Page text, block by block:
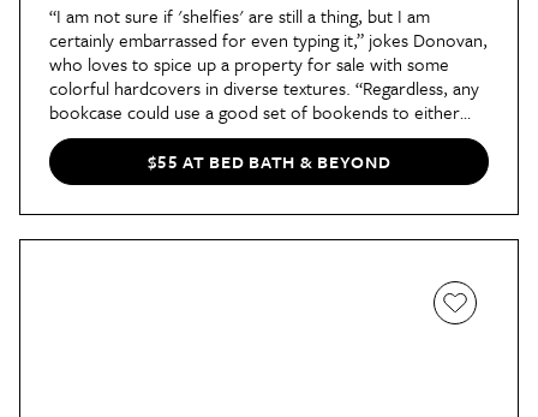
“I am not sure if 'shelfies' are still a thing, but I am
certainly embarrassed for even typing it,” jokes Donovan,
who loves to spice up a property for sale with some
colorful hardcovers in diverse textures. “Regardless, any
bookcase could use a good set of bookends to either
manage your unruly reading materials or to simply add
texture and interest.”$55 AT BED BATH & BEYOND